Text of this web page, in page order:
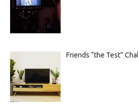
Friends “the Test”